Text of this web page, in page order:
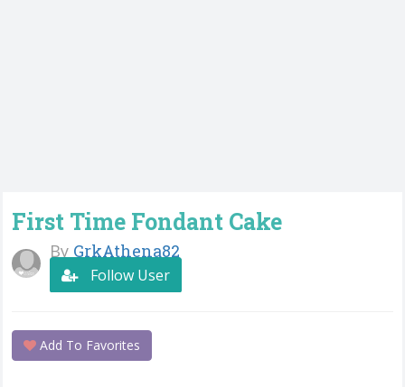
First Time Fondant Cake
By GrkAthena82
Follow User
Add To Favorites